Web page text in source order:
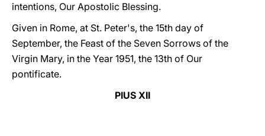
intentions, Our Apostolic Blessing.
Given in Rome, at St. Peter's, the 15th day of
September, the Feast of the Seven Sorrows of the
Virgin Mary, in the Year 1951, the 13th of Our
pontificate.
PIUS XII